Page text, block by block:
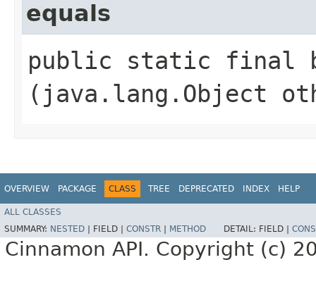
equals
public static final
(java.lang.Object
OVERVIEW PACKAGE CLASS TREE DEPRECATED INDEX HELP
ALL CLASSES
SUMMARY: NESTED FIELD | CONSTR METHOD DETAIL: FIELD |
Cinnamon API. Copyright (c)